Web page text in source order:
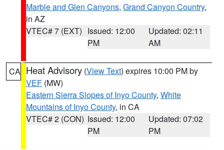
Marble and Glen Canyons, Grand Canyon Country,
in AZ
VTEC# 7 (EXT) Issued: 12:00
PM
Updated: 02:11
AM
CA Heat Advisory (View Text) expires 10:00 PM by
VEF (MW)
Eastern Sierra Slopes of Inyo County, White
Mountains of Inyo County, in CA
VTEC# 2 (CON) Issued: 12:00
PM
Updated: 07:02
PM